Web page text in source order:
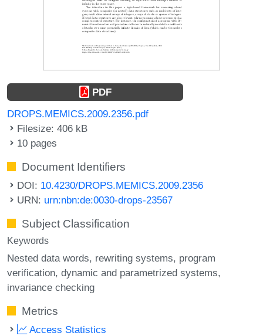
PDF
DROPS.MEMICS.2009.2356.pdf
Filesize: 406 kB
10 pages
Document Identifiers
DOI: 10.4230/DROPS.MEMICS.2009.2356
URN: urn:nbn:de:0030-drops-23567
Subject Classification
Keywords
Nested data words rewriting systems program
verification dynamic and parametrized systems
invariance checking
Metrics
Access Statistics